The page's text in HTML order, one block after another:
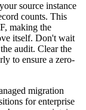
source instance
counts. This
making the
itself. Don't wait
audit. Clear the
to ensure a zero-
migration
for enterprise